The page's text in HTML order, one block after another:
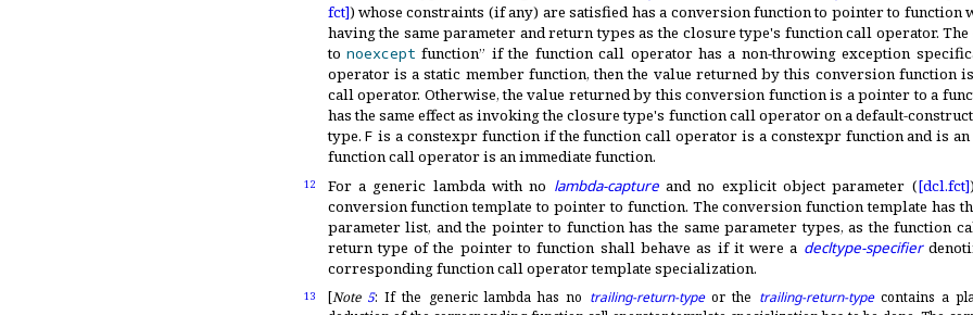
fct]) whose constraints (if any) are satisfied has a conversion function to pointer to function
having the same parameter and return types as the closure type's function call operator.
tonoexcept function” if the function call operator has a non-throwing exception
operator is a static member function, then the value returned by this conversion function
call operator. Otherwise, the value returned by this conversion function is a pointer to a
has the same effect as invoking the closure type's function call operator on a default-
type. F is a constexpr function if the function call operator is a constexpr function and is
function call operator is an immediate function.
12 For a generic lambda with no lambda-captureand no explicit object parameter ([dcl.fct]
conversion function template to pointer to function. The conversion function template has
parameter list, and the pointer to function has the same parameter types, as the function
return type of the pointer to function shall behave as if it were a decltype-specifier
corresponding function call operator template specialization.
13 [Note 5: If the generic lambda has no trailing-return-typeor the trailing-return-typecontains a